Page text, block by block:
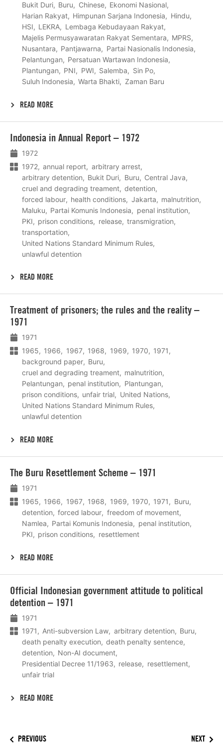
Bukit Duri
Buru Chinese
Ekonomi Nasional
Harian Rakyat
Himpunan Sarjana Indonesia
Hindu
HSI
LEKRA
Lembaga Kebudayaan Rakyat
Majelis Permusyawaratan Rakyat Sementara
MPRS
Nusantara
Pantjawarna
Partai Nasionalis Indonesia
Pelantungan
Persatuan Wartawan Indonesia
Plantungan
PNI PWI Salemba
Sin Po
Suluh Indonesia
Warta Bhakti Zaman Baru
READ MORE
Indonesia in Annual Report – 1972
1972
1972
annual report
arbitrary arrest
arbitrary detention
Bukit Duri Buru
Central Java
cruel and degrading treament
detention
forced labour
health conditions Jakarta
malnutrition
Maluku
Partai Komunis Indonesia
penal institution
PKI
prison conditions release
transmigration
transportation
United Nations Standard Minimum Rules
unlawful detention
READ MORE
meer
Treatment of prisoners; the rules and the reality –
1971
1971
1965
1966 1967 1968 1969 1970
1971
background paper
Buru
cruel and degrading treament
malnutrition
Pelantungan
penal institution
Plantungan
prison conditions
unfair trial
United Nations
United Nations Standard Minimum Rules
unlawful detention
READ MORE
meer
The Buru Resettlement Scheme – 1971
1971
1965
1966 1967 1968 1969 1970 1971
Buru
detention
forced labour
freedom of movement
Namlea
Partai Komunis Indonesia
penal institution
PKI
prison conditions resettlement
READ MORE
meer
Official Indonesian government attitude to political
detention – 1971
1971
1971
Anti-subversion Law arbitrary detention
Buru
death penalty execution
death penalty sentence
detention
Non-AI document
Presidential Decree 11/1963
release
resettlement
unfair trial
READ MORE
meer
PREVIOUS NEXT